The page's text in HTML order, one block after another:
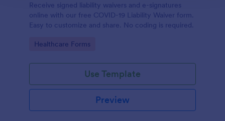
Receive signed liability waivers and e-signatures
online with our free COVID-19 Liability Waiver form.
Easy to customize and share. No coding is required.
Go to Category:
Healthcare Forms
Use Template
Preview